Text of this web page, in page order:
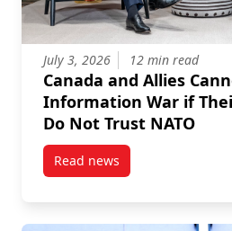
July 3, 2026 12 min read
Canada and Allies
Information War if
Do Not Trust NATO
Read newspost Canada and